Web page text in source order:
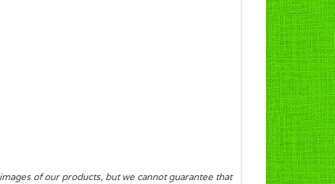
of our products, but we cannot guarantee that